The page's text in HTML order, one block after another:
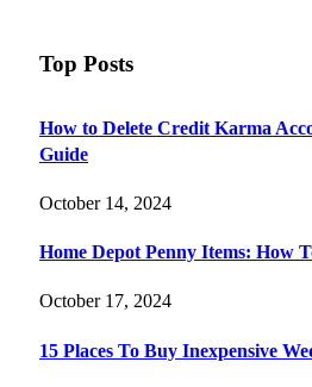
Top Posts
How to Delete Credit Karma
Guide
October 14, 2024
Home Depot Penny Items: How
October 17, 2024
15 Places To Buy Inexpensive